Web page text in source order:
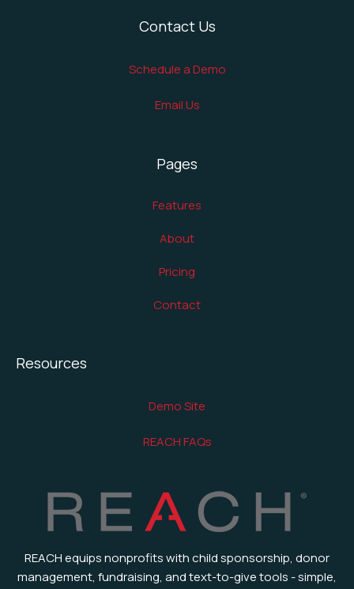
Contact Us
Schedule a Demo
Email Us
Pages
Features
About
Pricing
Contact
Resources
Demo Site
REACH FAQs
REACH equips nonprofits with child sponsorship, donor
management, fundraising, and text-to-give tools - simple,